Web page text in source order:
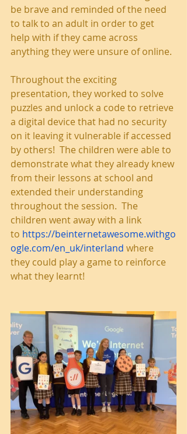
be brave and reminded of the need
to talk to an adult in order to get
help with if they came across
anything they were unsure of online.
Throughout the exciting
presentation, they worked to solve
puzzles and unlock a code to retrieve
a digital device that had no security
on it leaving it vulnerable if accessed
by others!  The children were able to
demonstrate what they already knew
from their lessons at school and
extended their understanding
throughout the session.  The
children went away with a link
to https://beinternetawesome.withgo
ogle.com/en_uk/interland where
they could play a game to reinforce
what they learnt!